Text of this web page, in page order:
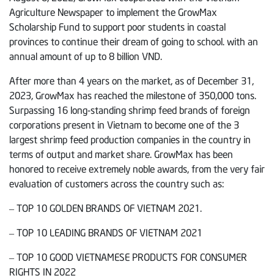
Agriculture Newspaper to implement the GrowMax
Scholarship Fund to support poor students in coastal
provinces to continue their dream of going to school. with an
annual amount of up to 8 billion VND.
After more than 4 years on the market, as of December 31,
2023, GrowMax has reached the milestone of 350,000 tons.
Surpassing 16 long-standing shrimp feed brands of foreign
corporations present in Vietnam to become one of the 3
largest shrimp feed production companies in the country in
terms of output and market share. GrowMax has been
honored to receive extremely noble awards, from the very fair
evaluation of customers across the country such as:
– TOP 10 GOLDEN BRANDS OF VIETNAM 2021.
– TOP 10 LEADING BRANDS OF VIETNAM 2021
– TOP 10 GOOD VIETNAMESE PRODUCTS FOR CONSUMER
RIGHTS IN 2022